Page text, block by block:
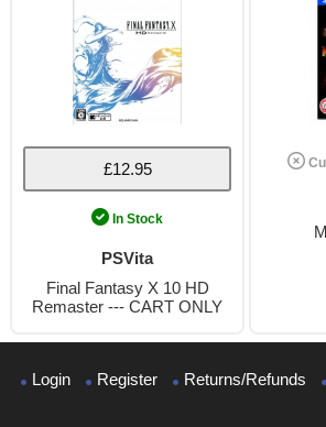
£12.95
In Stock
PSVita
Final Fantasy X 10 HD
Remaster --- CART ONLY
Login Register Returns/Refunds